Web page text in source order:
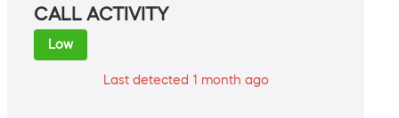
CALL ACTIVITY
Low
Last detected 1 month ago